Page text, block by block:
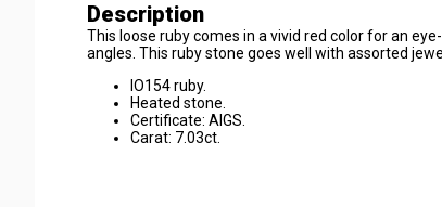
Description
This loose ruby comes in a vivid red color for an
angles. This ruby stone goes well with assorted
IO154 ruby.
Heated stone.
Certificate: AIGS.
Carat: 7.03ct.